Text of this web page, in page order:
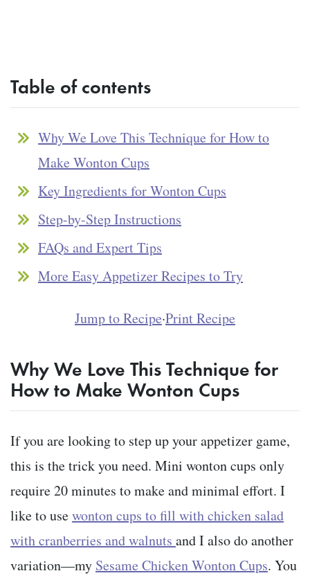
Table of contents
Why We Love This Technique for How to
Make Wonton Cups
Key Ingredients for Wonton Cups
Step-by-Step Instructions
FAQs and Expert Tips
More Easy Appetizer Recipes to Try
Jump to Recipe·Print Recipe
Why We Love This Technique for
How to Make Wonton Cups
If you are looking to step up your appetizer game,
this is the trick you need. Mini wonton cups only
require 20 minutes to make and minimal effort. I
like to usewonton cups to fill with chicken salad
with cranberries and walnuts and I also do another
variation—my Sesame Chicken Wonton Cups. You